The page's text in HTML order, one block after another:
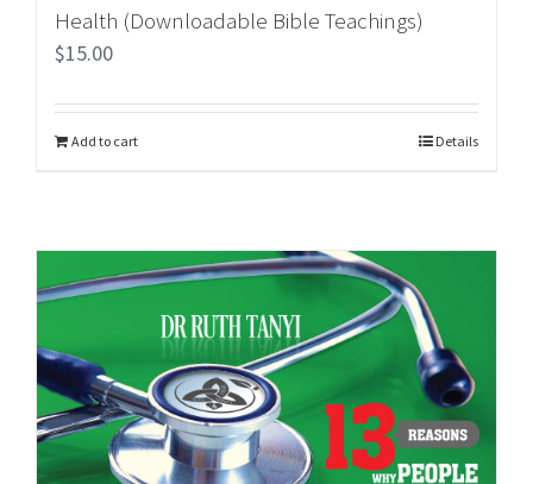
Health (Downloadable Bible Teachings)
$15.00
Add to cart Details